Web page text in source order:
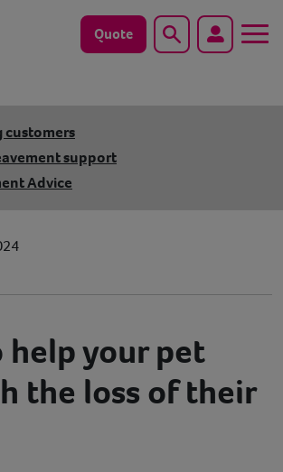
Quote Search
us
customers
support
Advice
help your pet
the loss of their